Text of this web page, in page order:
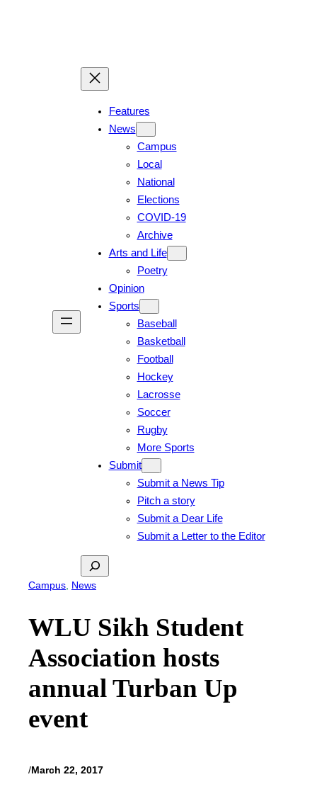
Features
News
Campus
Local
National
Elections
COVID-19
Archive
Arts and Life
Poetry
Opinion
Sports
Baseball
Basketball
Football
Hockey
Lacrosse
Soccer
Rugby
More Sports
Submit
Submit a News Tip
Pitch a story
Submit a Dear Life
Submit a Letter to the Editor
Search
Campus, News
WLU Sikh Student
Association hosts
annual Turban Up
event
/March 22, 2017